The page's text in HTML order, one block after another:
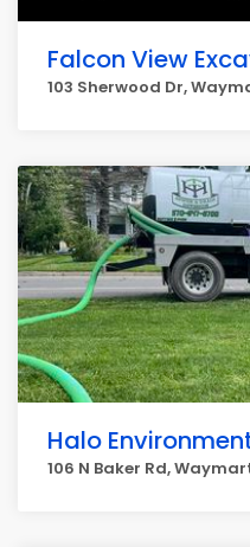
Falcon View
103 Sherwood Dr,
Halo
106 N Baker Rd,